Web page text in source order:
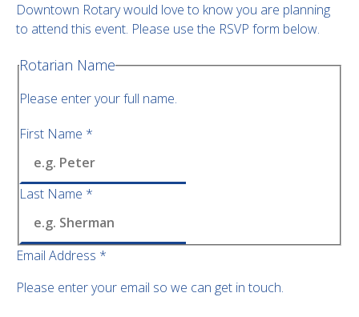
Downtown Rotary would love to know you are planning
to attend this event. Please use the RSVP form below.
Rotarian Name
Please enter your full name.
First Name *
Last Name *
Email Address *
Please enter your email so we can get in touch.